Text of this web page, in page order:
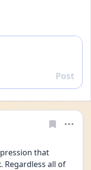
Reply
Post
that
Regardless all of